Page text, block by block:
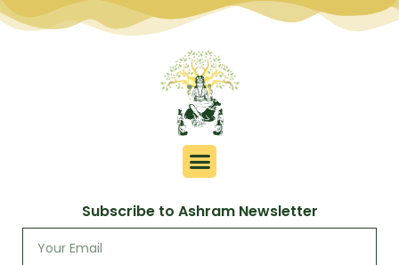
Subscribe to Ashram Newsletter